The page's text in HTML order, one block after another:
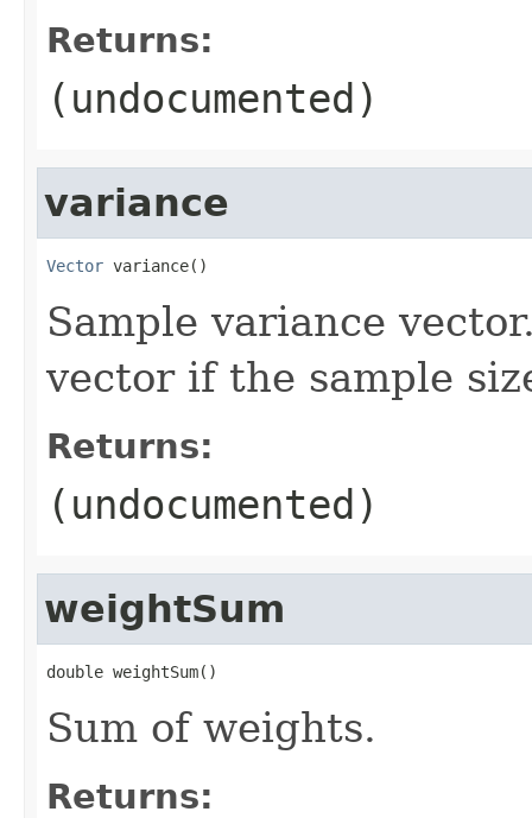
Returns:
(undocumented)
variance
Vector variance()
Sample variance
vector if the sample
Returns:
(undocumented)
weightSum
double weightSum()
Sum of weights.
Returns: